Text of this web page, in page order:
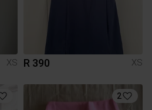
XS R 390 XS
2